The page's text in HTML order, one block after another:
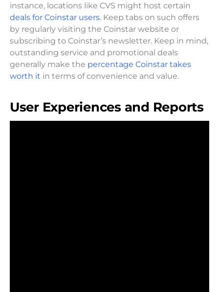
instance, locations like CVS might host certain
deals for Coinstar users. Keep tabs on such offers
by regularly visiting the Coinstar website or
subscribing to Coinstar’s newsletter. Keep in mind,
outstanding service and promotional deals
generally make the percentage Coinstar takes
worth it in terms of convenience and value.
User Experiences and Reports